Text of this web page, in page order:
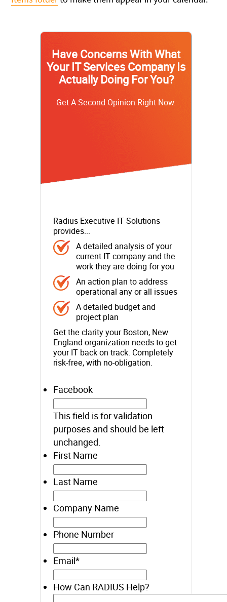
Have Concerns With What
Your IT Services Company Is
Actually Doing For You?
Get A Second Opinion Right Now.
Radius Executive IT Solutions
provides...
A detailed analysis of your
current IT company and the
work they are doing for you
An action plan to address
operational any or all issues
A detailed budget and
project plan
Get the clarity your Boston, New
England organization needs to get
your IT back on track. Completely
risk-free, with no-obligation.
Facebook
This field is for validation
purposes and should be left
unchanged.
First Name
Last Name
Company Name
Phone Number
Email*
How Can RADIUS Help?